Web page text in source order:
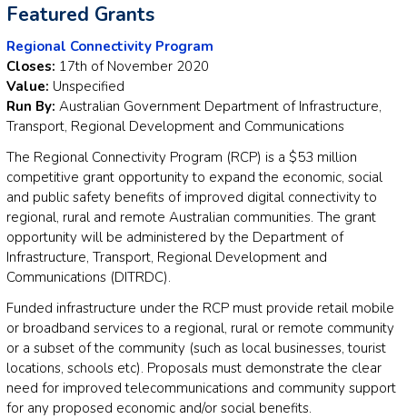
Featured Grants
Regional Connectivity Program
Closes: 17th of November 2020
Value: Unspecified
Run By: Australian Government Department of Infrastructure,
Transport, Regional Development and Communications
The Regional Connectivity Program (RCP) is a $53 million
competitive grant opportunity to expand the economic, social
and public safety benefits of improved digital connectivity to
regional, rural and remote Australian communities. The grant
opportunity will be administered by the Department of
Infrastructure, Transport, Regional Development and
Communications (DITRDC).
Funded infrastructure under the RCP must provide retail mobile
or broadband services to a regional, rural or remote community
or a subset of the community (such as local businesses, tourist
locations, schools etc). Proposals must demonstrate the clear
need for improved telecommunications and community support
for any proposed economic and/or social benefits.